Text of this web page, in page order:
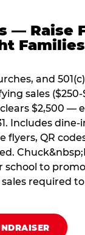
— Raise
and
sales ($250-
$2,500 —
Includes dine-
flyers, QR
school to
required